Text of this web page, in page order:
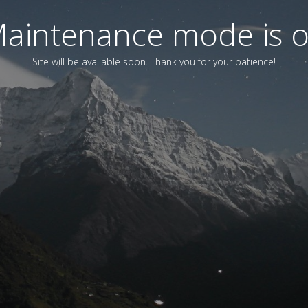
mode is
Site will be available soon. Thank you for your patience!